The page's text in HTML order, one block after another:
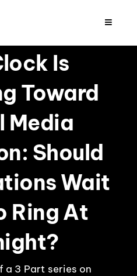
Toggle
Is
Toward
Media
Should
Wait
Ring At
a 3 Part series on